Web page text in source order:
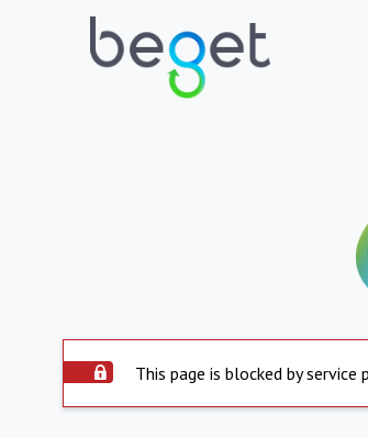
This page is blocked by service